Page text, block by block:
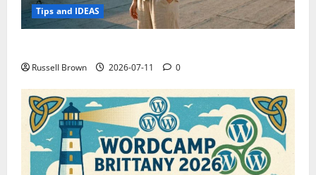
Tips and IDEAS
Russell Brown 2026-07-11 0